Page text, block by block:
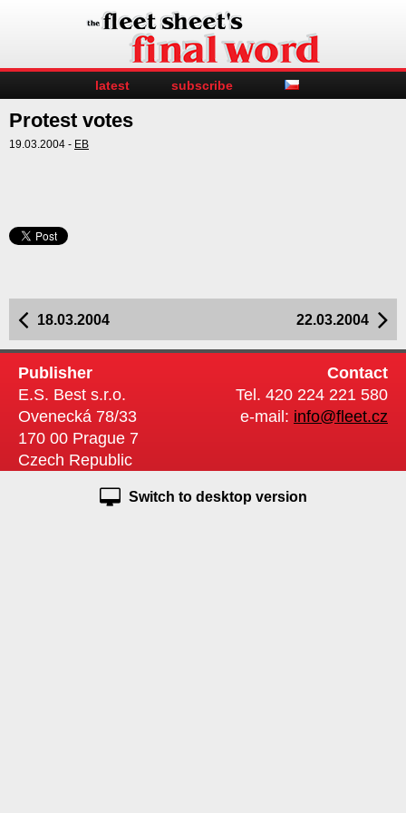
latest subscribe
Protest votes
19.03.2004 - EB
22.03.2004
18.03.2004
Publisher
E.S. Best s.r.o.
Ovenecká 78/33
170 00 Prague 7
Czech Republic
Contact
Tel. 420 224 221 580
e-mail: info@fleet.cz
Switch to desktop version